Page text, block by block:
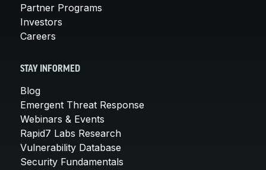
Partner Programs
Investors
Careers
STAY INFORMED
Blog
Emergent Threat Response
Webinars & Events
Rapid7 Labs Research
Vulnerability Database
Security Fundamentals